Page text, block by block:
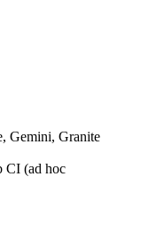
Gemini, Granite
CI (ad hoc